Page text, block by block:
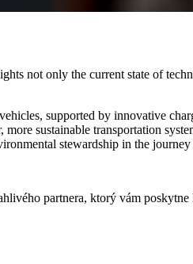
not only the current state of
supported by innovative
sustainable transportation
stewardship in the
partnera, ktorý vám poskytne